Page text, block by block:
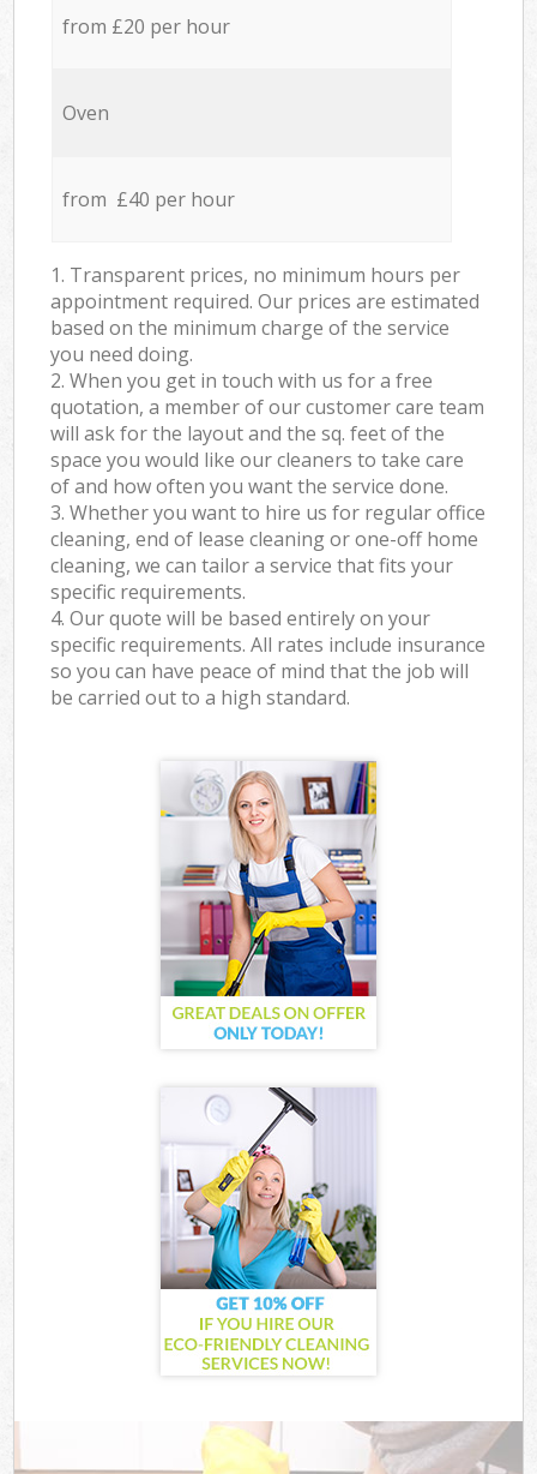
from £20 per hour
Oven
from £40 per hour
1. Transparent prices, no minimum hours per
appointment required. Our prices are estimated
based on the minimum charge of the service
you need doing.
2. When you get in touch with us for a free
quotation, a member of our customer care team
will ask for the layout and the sq. feet of the
space you would like our cleaners to take care
of and how often you want the service done.
3. Whether you want to hire us for regular office
cleaning, end of lease cleaning or one-off home
cleaning, we can tailor a service that fits your
specific requirements.
4. Our quote will be based entirely on your
specific requirements. All rates include insurance
so you can have peace of mind that the job will
be carried out to a high standard.